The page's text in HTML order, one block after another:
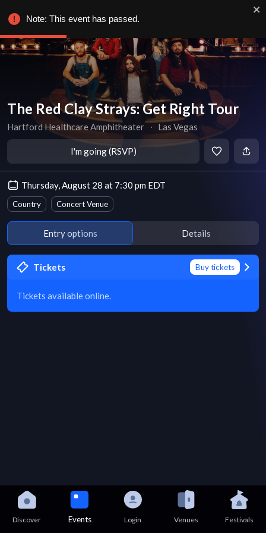
The Red Clay Strays: Get Right Tour
Hartford Healthcare Amphitheater ∙ Las Vegas
I'm going (RSVP)
Thursday, August 28 at 7:30 pm EDT
Country Concert Venue
Entry options Details
Tickets Buy tickets
Tickets available online.
Discover Events Login Venues Festivals
Note: This event has passed.